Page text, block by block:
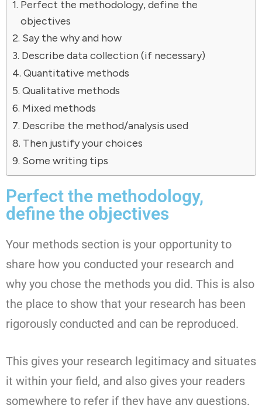
Perfect the methodology, define the
objectives
Say the why and how
Describe data collection (if necessary)
Quantitative methods
Qualitative methods
Mixed methods
Describe the method/analysis used
Then justify your choices
Some writing tips
Perfect the methodology,
define the objectives
Your methods section is your opportunity to
share how you conducted your research and
why you chose the methods you did. This is also
the place to show that your research has been
rigorously conducted and can be reproduced.
This gives your research legitimacy and situates
it within your field, and also gives your readers
somewhere to refer if they have any questions.